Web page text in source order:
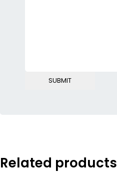
Related products